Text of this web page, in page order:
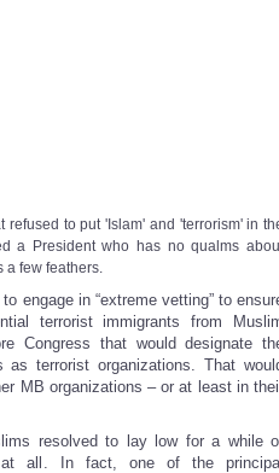
refused to put 'Islam' and 'terrorism' in
a President who has no qualms
a few feathers.
engage in “extreme vetting” to
terrorist immigrants from
Congress that would designate
terrorist organizations. That
MB organizations – or at least in
resolved to lay low for a while
all. In fact, one of the